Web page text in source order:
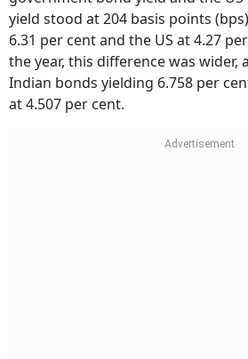
yield stood at 204 basis points
6.31 per cent and the US at 4.27
the year, this difference was wider,
Indian bonds yielding 6.758 per
at 4.507 per cent.